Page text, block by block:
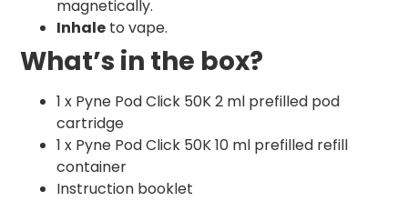
magnetically.
Inhale to vape.
What’s in the box?
1 x Pyne Pod Click 50K 2 ml prefilled pod
cartridge
1 x Pyne Pod Click 50K 10 ml prefilled refill
container
Instruction booklet